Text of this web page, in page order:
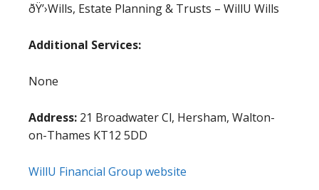
ðŸ’›Wills, Estate Planning & Trusts – WillU Wills
Additional Services:
None
Address: 21 Broadwater Cl, Hersham, Walton-
on-Thames KT12 5DD
WillU Financial Group website